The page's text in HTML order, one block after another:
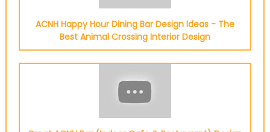
ACNH Happy Hour Dining Bar Design Ideas - The
Best Animal Crossing Interior Design